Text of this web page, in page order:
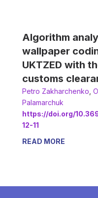
Algorithm
wallpaper
UKTZED with
customs
Petro Zakharchenko
Palamarchuk
https://doi.org/
12-11
READ MORE